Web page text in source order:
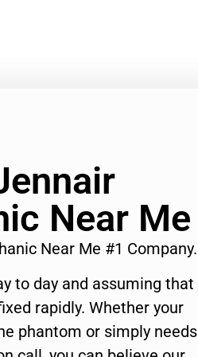
Near Me
Near Me #1 Company.
to day and assuming that
rapidly. Whether your
phantom or simply needs